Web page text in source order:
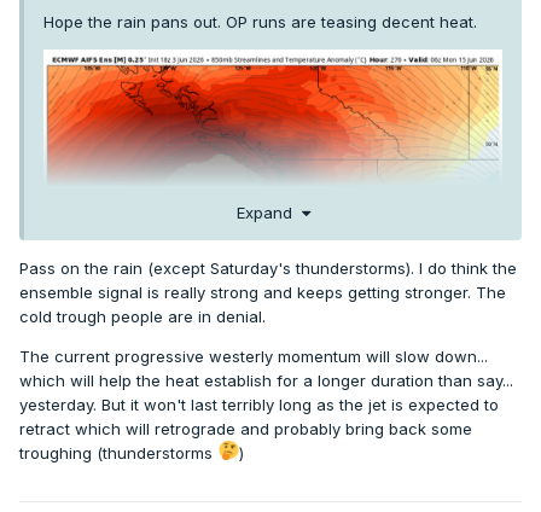
Hope the rain pans out. OP runs are teasing decent heat.
Expand
Pass on the rain (except Saturday's thunderstorms). I do think the
ensemble signal is really strong and keeps getting stronger. The
cold trough people are in denial.
The current progressive westerly momentum will slow down...
which will help the heat establish for a longer duration than say...
yesterday. But it won't last terribly long as the jet is expected to
retract which will retrograde and probably bring back some
troughing (thunderstorms
)